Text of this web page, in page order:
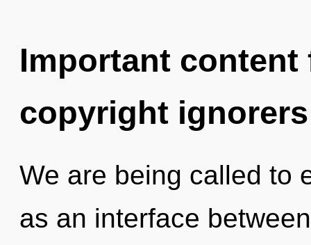
Important
copyright ignorers
We are being called to
as an interface